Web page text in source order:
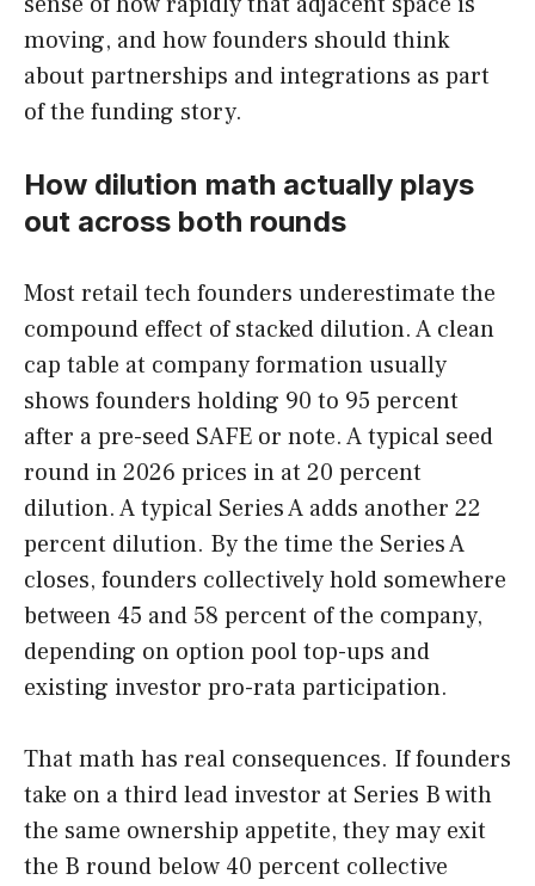
moving, and how founders should think
about partnerships and integrations as part
of the funding story.
How dilution math actually plays
out across both rounds
Most retail tech founders underestimate the
compound effect of stacked dilution. A clean
cap table at company formation usually
shows founders holding 90 to 95 percent
after a pre-seed SAFE or note. A typical seed
round in 2026 prices in at 20 percent
dilution. A typical Series A adds another 22
percent dilution. By the time the Series A
closes, founders collectively hold somewhere
between 45 and 58 percent of the company,
depending on option pool top-ups and
existing investor pro-rata participation.
That math has real consequences. If founders
take on a third lead investor at Series B with
the same ownership appetite, they may exit
the B round below 40 percent collective